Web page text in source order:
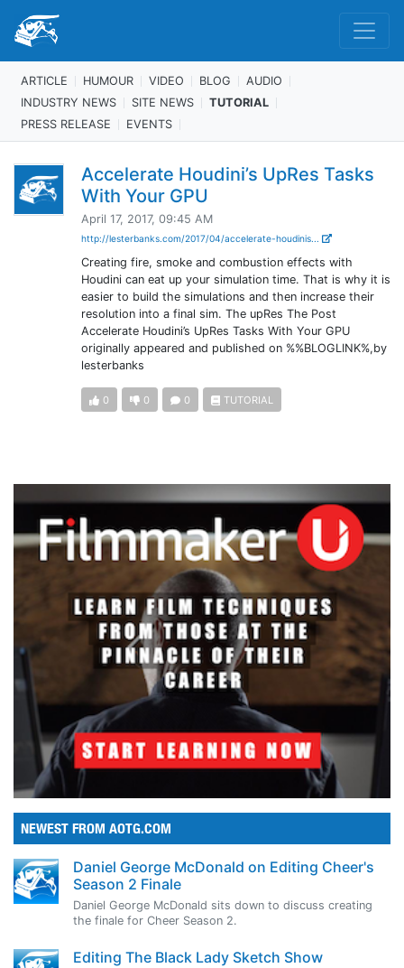
ARTICLE HUMOUR VIDEO BLOG
AUDIO
INDUSTRY NEWS
SITE NEWS
TUTORIAL
PRESS RELEASE
EVENTS
Accelerate Houdini’s UpRes Tasks
With Your GPU
April 17, 2017, 09:45 AM
http://lesterbanks.com/2017/04/accelerate-houdinis...
Creating fire, smoke and combustion effects with
Houdini can eat up your simulation time. That is why it is
easier to build the simulations and then increase their
resolution into a final sim. The upRes The Post
Accelerate Houdini’s UpRes Tasks With Your GPU
originally appeared and published on %%BLOGLINK%,by
lesterbanks
0 0 0 TUTORIAL
NEWEST FROM AOTG.COM
Daniel George McDonald on Editing Cheer's
Season 2 Finale
Daniel George McDonald sits down to discuss creating
the finale for Cheer Season 2.
Editing The Black Lady Sketch Show